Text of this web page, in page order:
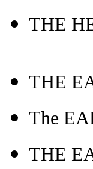
THE
THE
The
THE